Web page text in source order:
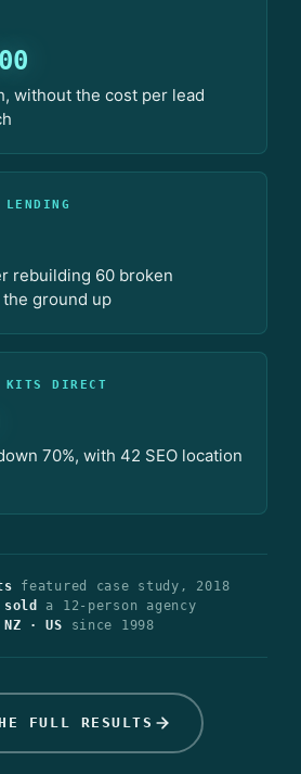
without the cost per lead
rebuilding 60 broken
ground up
KITS DIRECT
70%, with 42 SEO location
featured case study, 2018
a 12-person agency
· US since 1998
FULL RESULTS